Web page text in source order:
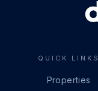
QUICK LINKS
Properties